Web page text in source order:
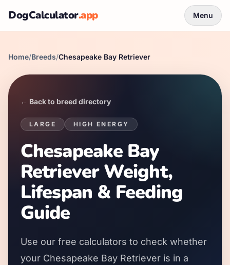
DogCalculator.app Menu
Home/Breeds/Chesapeake Bay Retriever
← Back to breed directory
LARGE HIGH ENERGY
Chesapeake Bay
Retriever Weight,
Lifespan & Feeding
Guide
Use our free calculators to check whether
your Chesapeake Bay Retriever is in a